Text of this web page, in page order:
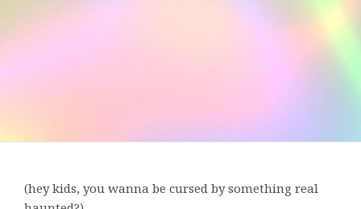
(hey kids, you wanna be cursed by something real